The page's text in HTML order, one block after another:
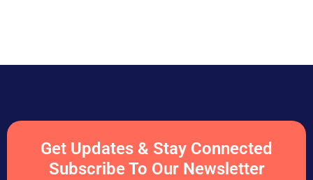
Get Updates & Stay Connected
Subscribe To Our Newsletter